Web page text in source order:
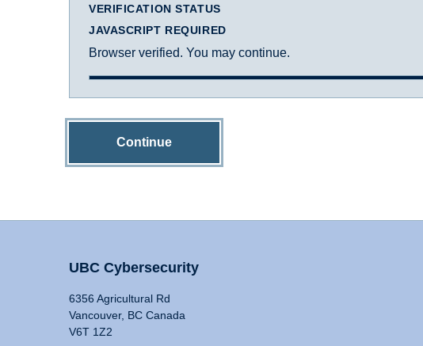
VERIFICATION STATUS
JAVASCRIPT REQUIRED
Browser verified. You may continue.
Continue
UBC Cybersecurity
6356 Agricultural Rd
Vancouver, BC Canada
V6T 1Z2